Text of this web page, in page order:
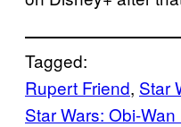
Tagged:
Rupert Friend, Star
Star Wars: Obi-